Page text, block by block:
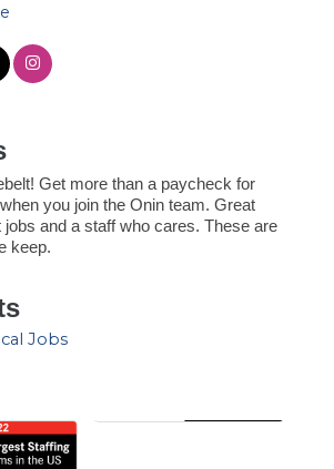
Get more than a paycheck for
you join the Onin team. Great
jobs and a staff who cares. These are
keep.
Jobs